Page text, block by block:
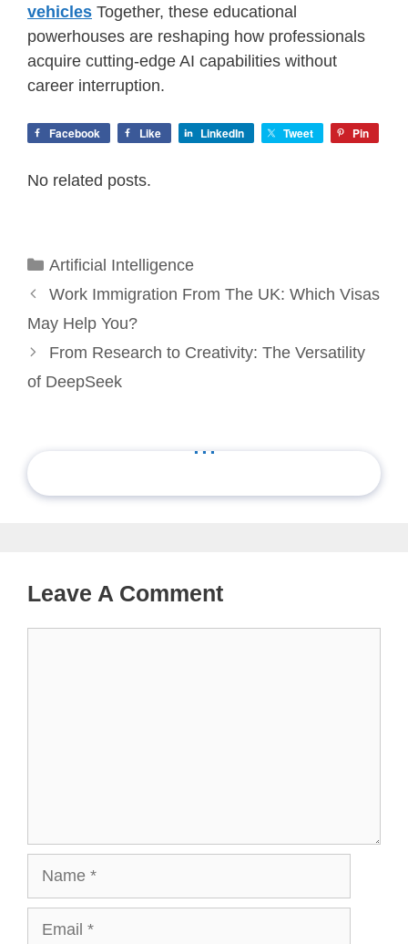
vehicles Together, these educational
powerhouses are reshaping how professionals
acquire cutting-edge AI capabilities without
career interruption.
Facebook Like LinkedIn Tweet Pin
No related posts.
Categories
Artificial Intelligence
Work Immigration From The UK: Which Visas
May Help You?
From Research to Creativity: The Versatility
of DeepSeek
...
Leave A Comment